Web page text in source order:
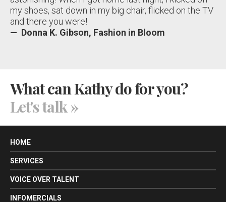
my shoes, sat down in my big chair, flicked on the TV
and there you were!
— Donna K. Gibson, Fashion in Bloom
What can Kathy do for you?
Let's talk »
HOME
SERVICES
VOICE OVER TALENT
INFOMERCIALS